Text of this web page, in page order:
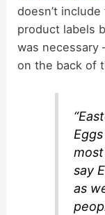
doesn’t
product labels
was necessary
on the back of
say
as